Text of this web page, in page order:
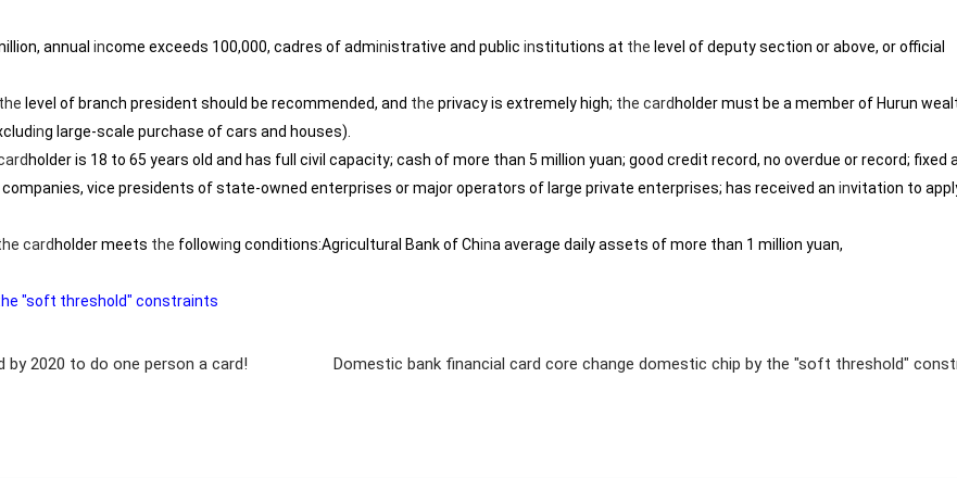
annual income exceeds 100,000, cadres of administrative and public institutions at the level of deputy section or above, or official
the level of branch president should be recommended, and the privacy is extremely high; the card holder must be a member of Hurun
ing large-scale purchase of cars and houses).
holder is 18 to 65 years old and has full civil capacity; cash of more than 5 million yuan; good credit record, no overdue or record; fixed
vice presidents of state-owned enterprises or major operators of large private enterprises; has received an invitation to
card holder meets the following conditions:Agricultural Bank of China average daily assets of more than 1 million yuan,
"soft threshold" constraints
by 2020 to do one person a card! Domestic bank financial card core change domestic chip by the "soft threshold"